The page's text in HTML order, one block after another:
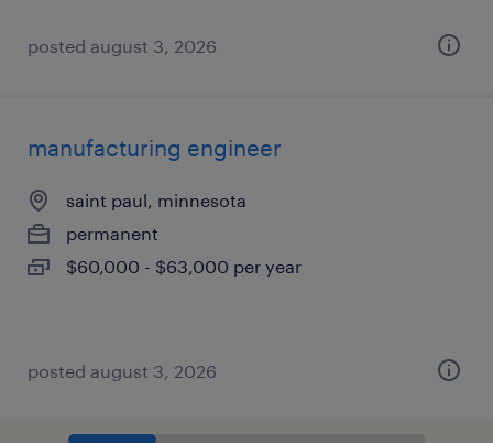
posted august 3, 2026
manufacturing engineer
saint paul, minnesota
permanent
$60,000 - $63,000 per year
posted august 3, 2026